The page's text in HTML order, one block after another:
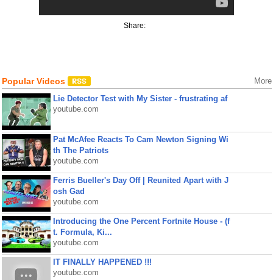
Share:
Popular Videos More
Lie Detector Test with My Sister - frustrating af
youtube.com
Pat McAfee Reacts To Cam Newton Signing Wi
th The Patriots
youtube.com
Ferris Bueller's Day Off | Reunited Apart with J
osh Gad
youtube.com
Introducing the One Percent Fortnite House - (f
t. Formula, Ki...
youtube.com
IT FINALLY HAPPENED !!!
youtube.com